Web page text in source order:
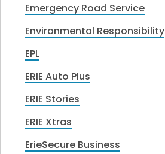
Emergency Road Service
Environmental Responsibility
EPL
ERIE Auto Plus
ERIE Stories
ERIE Xtras
ErieSecure Business